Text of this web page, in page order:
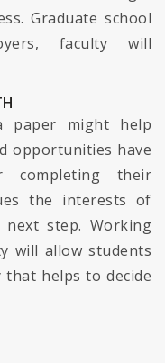
Graduate school
faculty will
paper might help
opportunities have
completing their
the interests of
step. Working
will allow students
helps to decide